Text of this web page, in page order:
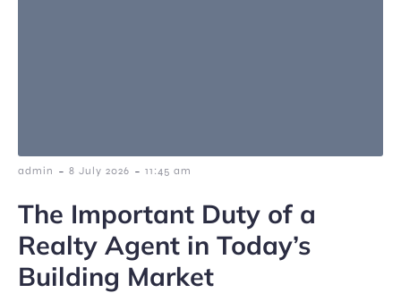
admin - 8 July 2026 - 11:45 am
The Important Duty of a
Realty Agent in Today’s
Building Market